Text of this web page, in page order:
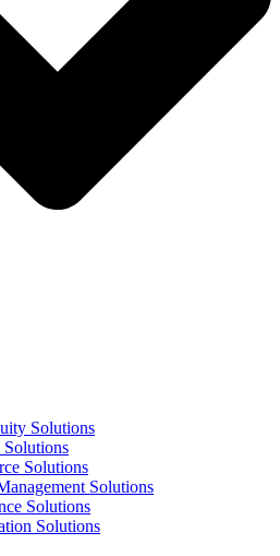
Solutions
Solutions
Solutions
Solutions
Solutions
Solutions